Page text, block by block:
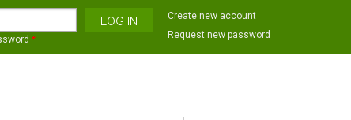
*
Create new account
Request new password